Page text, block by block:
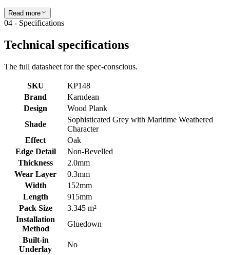
Read more
04 - Specifications
Technical specifications
The full datasheet for the spec-conscious.
SKU
KP148
Brand
Karndean
Design
Wood Plank
Shade
Sophisticated Grey with Maritime Weathered
Character
Effect
Oak
Edge Detail
Non-Bevelled
Thickness
2.0mm
Wear Layer
0.3mm
Width
152mm
Length
915mm
Pack Size
3.345 m²
Installation
Method
Gluedown
Built-in
Underlay
No